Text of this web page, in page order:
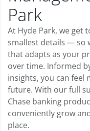
Park
At Hyde Park, we
smallest details — so
that adapts as your
over time. Informed
insights, you can feel
future. With our full
Chase banking
conveniently grow
place.